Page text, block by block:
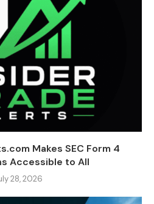
Makes SEC Form 4
Accessible to All
28, 2026